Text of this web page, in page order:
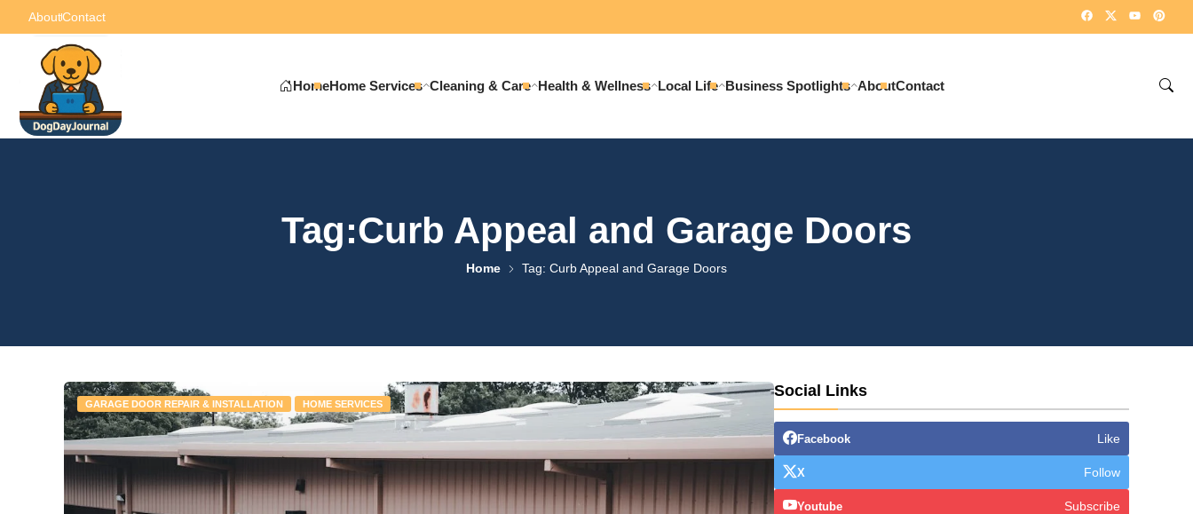
AboutContact
HomeHome Services Cleaning & Care Health & Wellness Local Life Business Spotlights AboutContact
Tag:Curb Appeal and Garage Doors
Home Tag: Curb Appeal and Garage Doors
GARAGE DOOR REPAIR & INSTALLATION HOME SERVICES
Social Links
Facebook Like
X Follow
Youtube Subscribe